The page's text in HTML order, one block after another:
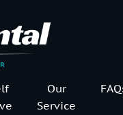
Our
Service